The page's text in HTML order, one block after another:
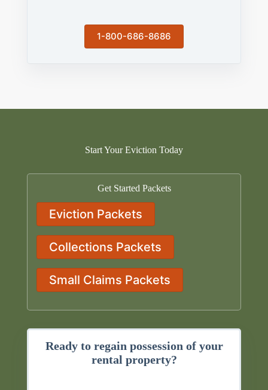
1-800-686-8686
Start Your Eviction Today
Get Started Packets
Eviction Packets
Collections Packets
Small Claims Packets
Ready to regain possession of your
rental property?